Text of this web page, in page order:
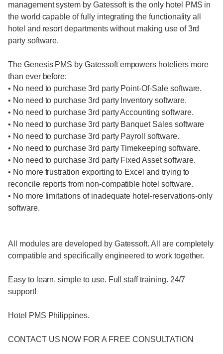
management system by Gatessoft is the only hotel PMS in
the world capable of fully integrating the functionality all
hotel and resort departments without making use of 3rd
party software.
The Genesis PMS by Gatessoft empowers hoteliers more
than ever before:
• No need to purchase 3rd party Point-Of-Sale software.
• No need to purchase 3rd party Inventory software.
• No need to purchase 3rd party Accounting software.
• No need to purchase 3rd party Banquet Sales software
• No need to purchase 3rd party Payroll software.
• No need to purchase 3rd party Timekeeping software.
• No need to purchase 3rd party Fixed Asset software.
• No more frustration exporting to Excel and trying to
reconcile reports from non-compatible hotel software.
• No more limitations of inadequate hotel-reservations-only
software.
All modules are developed by Gatessoft. All are completely
compatible and specifically engineered to work together.
Easy to learn, simple to use. Full staff training. 24/7
support!
Hotel PMS Philippines.
CONTACT US NOW FOR A FREE CONSULTATION